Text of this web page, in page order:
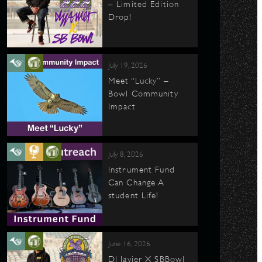
– Limited Edition
Drop!
July 19, 2026
Meet “Lucky” –
Bowl Community
Impact
July 8, 2026
Instrument Fund
Can Change A
student Life!
June 16, 2026
DJ Javier X SBBowl